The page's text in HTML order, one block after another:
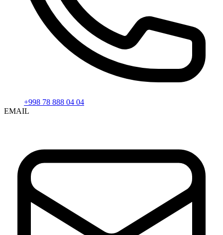
+998 78 888 04 04
EMAIL